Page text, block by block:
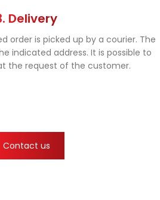
Delivery
order is picked up by a courier. The
indicated address. It is possible to
the request of the customer.
Contact us